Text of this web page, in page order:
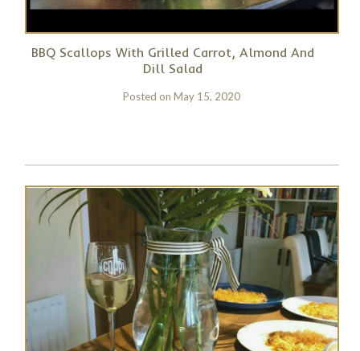
BBQ Scallops With Grilled Carrot, Almond And
Dill Salad
Posted onMay 15, 2020